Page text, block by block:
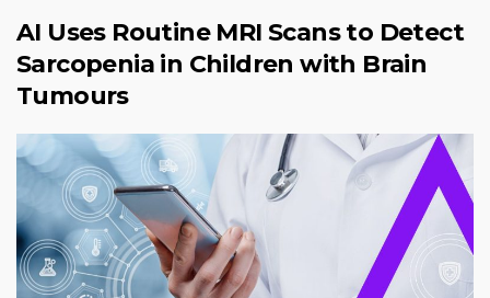
AI Uses Routine MRI Scans to Detect
Sarcopenia in Children with Brain
Tumours